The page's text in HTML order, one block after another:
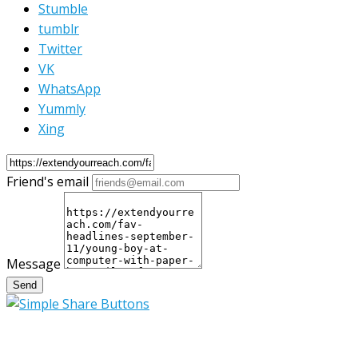
Stumble
tumblr
Twitter
VK
WhatsApp
Yummly
Xing
Friend's email
Message
Send